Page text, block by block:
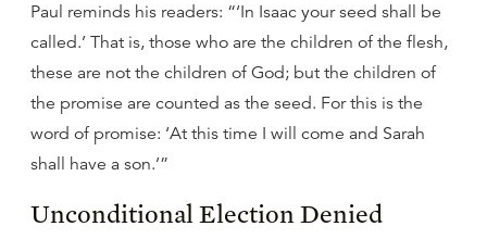
Paul reminds his readers: “‘In Isaac your seed shall be
called.’ That is, those who are the children of the flesh,
these are not the children of God; but the children of
the promise are counted as the seed. For this is the
word of promise: ‘At this time I will come and Sarah
shall have a son.’”
Unconditional Election Denied